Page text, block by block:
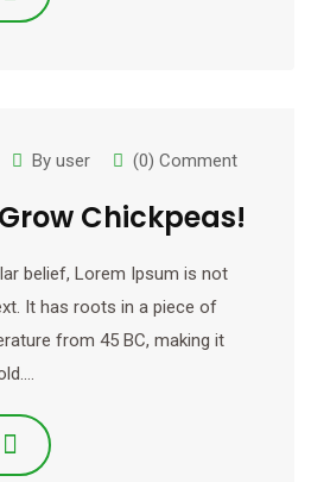
By user (0) Comment
Chickpeas!
belief, Lorem Ipsum is not
It has roots in a piece of
from 45 BC, making it